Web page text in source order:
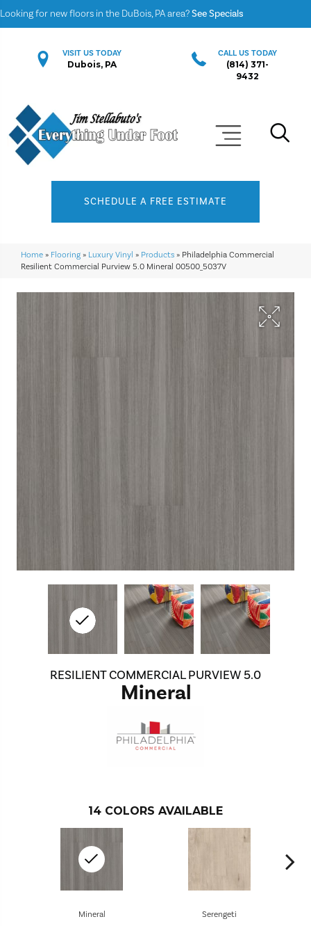
Looking for new floors in the DuBois, PA area?See Specials
VISIT US TODAY
Dubois, PA
CALL US TODAY
(814) 371-
9432
SCHEDULE A FREE ESTIMATE
Home » Flooring » Luxury Vinyl » Products » Philadelphia Commercial
Resilient Commercial Purview 5.0 Mineral 00500_5037V
RESILIENT COMMERCIAL PURVIEW 5.0
Mineral
14 COLORS AVAILABLE
Serengeti
Mineral